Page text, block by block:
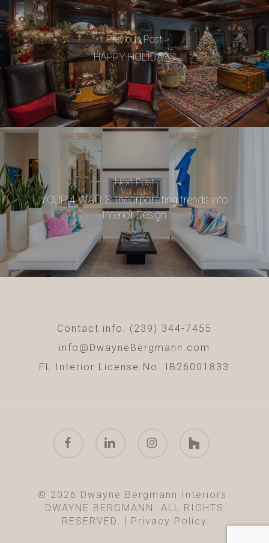
Previous Post
HAPPY HOLIDAYS
Next Post
YOUR 4 WALLS: Incorporating trends into
Interior Design
Contact info: (239) 344-7455
info@DwayneBergmann.com
FL Interior License No. IB26001833
© 2026 Dwayne Bergmann Interiors.
DWAYNE BERGMANN. ALL RIGHTS
RESERVED. | Privacy Policy